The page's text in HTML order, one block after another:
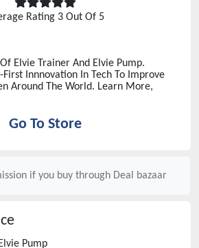
Rating 3 Out Of 5
Elvie Trainer And Elvie Pump.
Innnovation In Tech To Improve
Around The World. Learn More,
Go To Store
if you buy through Deal bazaar
Pump